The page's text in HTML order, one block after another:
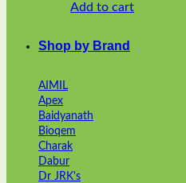
Add to cart
Shop by Brand
AIMIL
Apex
Baidyanath
Bioqem
Charak
Dabur
Dr JRK's